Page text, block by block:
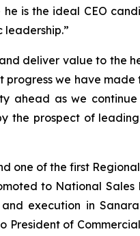
is the ideal CEO
deliver value to the
we have
ahead as we
the prospect of
one of the first
to National
execution in
of